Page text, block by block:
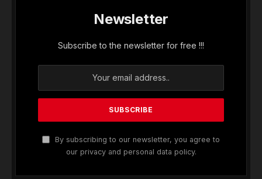
Newsletter
Subscribe to the newsletter for free !!!
By subscribing to our newsletter, you agree to
our privacy and personal data policy.